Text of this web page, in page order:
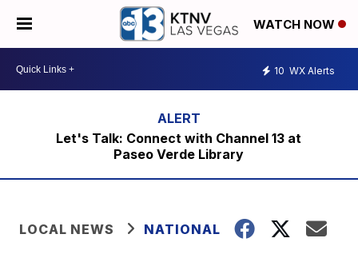
WATCH NOW
10 WX Alerts
Let's Talk: Connect with Channel 13 at
Paseo Verde Library
LOCAL NEWS NATIONAL